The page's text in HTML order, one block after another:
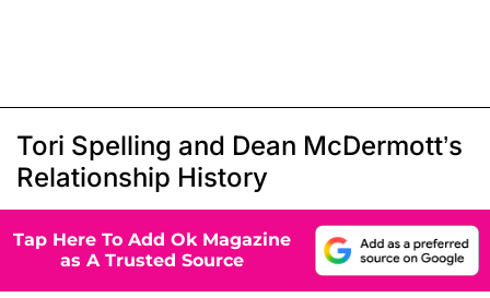
Tori Spelling and Dean McDermott’s
Relationship History
Tap Here To Add Ok Magazine
as A Trusted Source